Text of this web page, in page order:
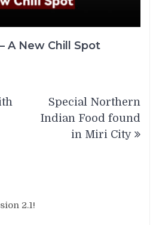
A New Chill Spot
Special Northern
Indian Food found
in Miri City
2.1!